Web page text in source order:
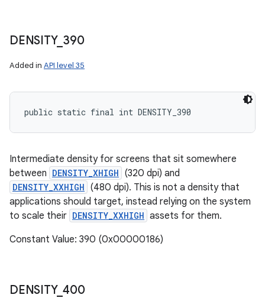
DENSITY_ 390
Added in API level 35
public static final int DENSITY_390
Intermediate density for screens that sit somewhere
between DENSITY_XHIGH (320 dpi) and
DENSITY_XXHIGH (480 dpi). This is not a density that
applications should target, instead relying on the system
to scale their DENSITY_XXHIGH assets for them.
Constant Value: 390 (0x00000186)
DENSITY_ 400